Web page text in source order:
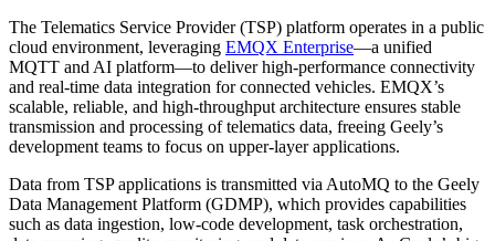
The Telematics Service Provider (TSP) platform operates in a public
cloud environment, leveraging EMQX Enterprise—a unified
MQTT and AI platform—to deliver high-performance connectivity
and real-time data integration for connected vehicles. EMQX’s
scalable, reliable, and high-throughput architecture ensures stable
transmission and processing of telematics data, freeing Geely’s
development teams to focus on upper-layer applications.
Data from TSP applications is transmitted via AutoMQ to the Geely
Data Management Platform (GDMP), which provides capabilities
such as data ingestion, low-code development, task orchestration,